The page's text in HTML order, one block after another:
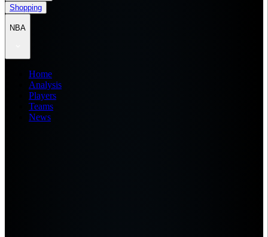
Shopping
NBA
Home
Analysis
Players
Teams
News